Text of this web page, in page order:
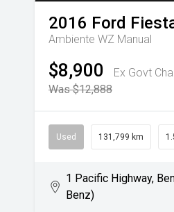
2016 Ford
Ambiente WZ Manual
$8,900
Ex Govt
Was $12,888
Used 131,799 km
1 Pacific Highway,
Benz)